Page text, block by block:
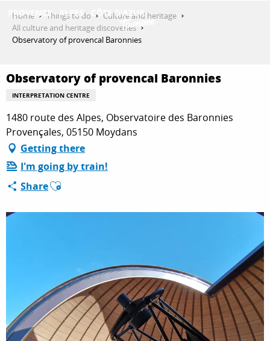
contenu
THINGS TO DO
PLAN YOUR STAY
ESPACE PRO
Home Things to do
Culture and heritage
All culture and heritage discoveries
Observatory of provencal Baronnies
Observatory of provencal Baronnies
INTERPRETATION CENTRE
1480 route des Alpes, Observatoire des Baronnies
Provençales, 05150 Moydans
Getting there
I'm going by train!
ShareAjouter aux favoris